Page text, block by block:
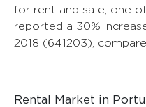
for rent and sale, one
reported a 30%
2018 (641203),
Rental Market in